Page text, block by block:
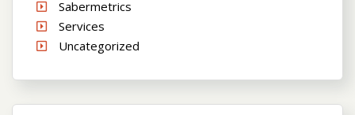
Sabermetrics
Services
Uncategorized